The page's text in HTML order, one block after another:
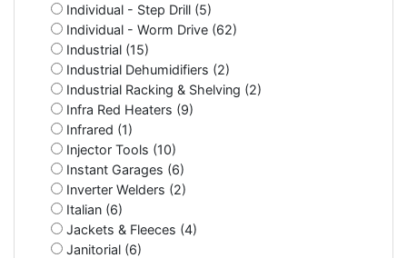
Individual - Step Drill (5)
Individual - Worm Drive (62)
Industrial (15)
Industrial Dehumidifiers (2)
Industrial Racking & Shelving (2)
Infra Red Heaters (9)
Infrared (1)
Injector Tools (10)
Instant Garages (6)
Inverter Welders (2)
Italian (6)
Jackets & Fleeces (4)
Janitorial (6)